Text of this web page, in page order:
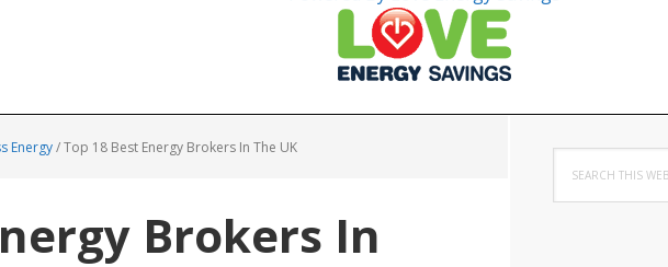
Energy/Top 18 Best Energy Brokers In The UK
Brokers In
Primary
Sidebar
this
website